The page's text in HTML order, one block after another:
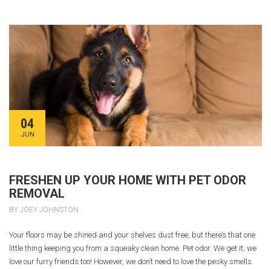
04
JUN
FRESHEN UP YOUR HOME WITH PET ODOR
REMOVAL
BY JOEY JOHNSTON
Your floors may be shined and your shelves dust free, but there’s that one
little thing keeping you from a squeaky clean home. Pet odor. We get it; we
love our furry friends too! However, we don’t need to love the pesky smells